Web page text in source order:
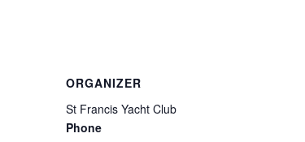
ORGANIZER
St Francis Yacht Club
Phone